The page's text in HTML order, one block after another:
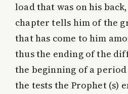
load that was on his
chapter tells him of the
that has come to him
thus the ending of the
the beginning of a
the tests the Prophet (s)